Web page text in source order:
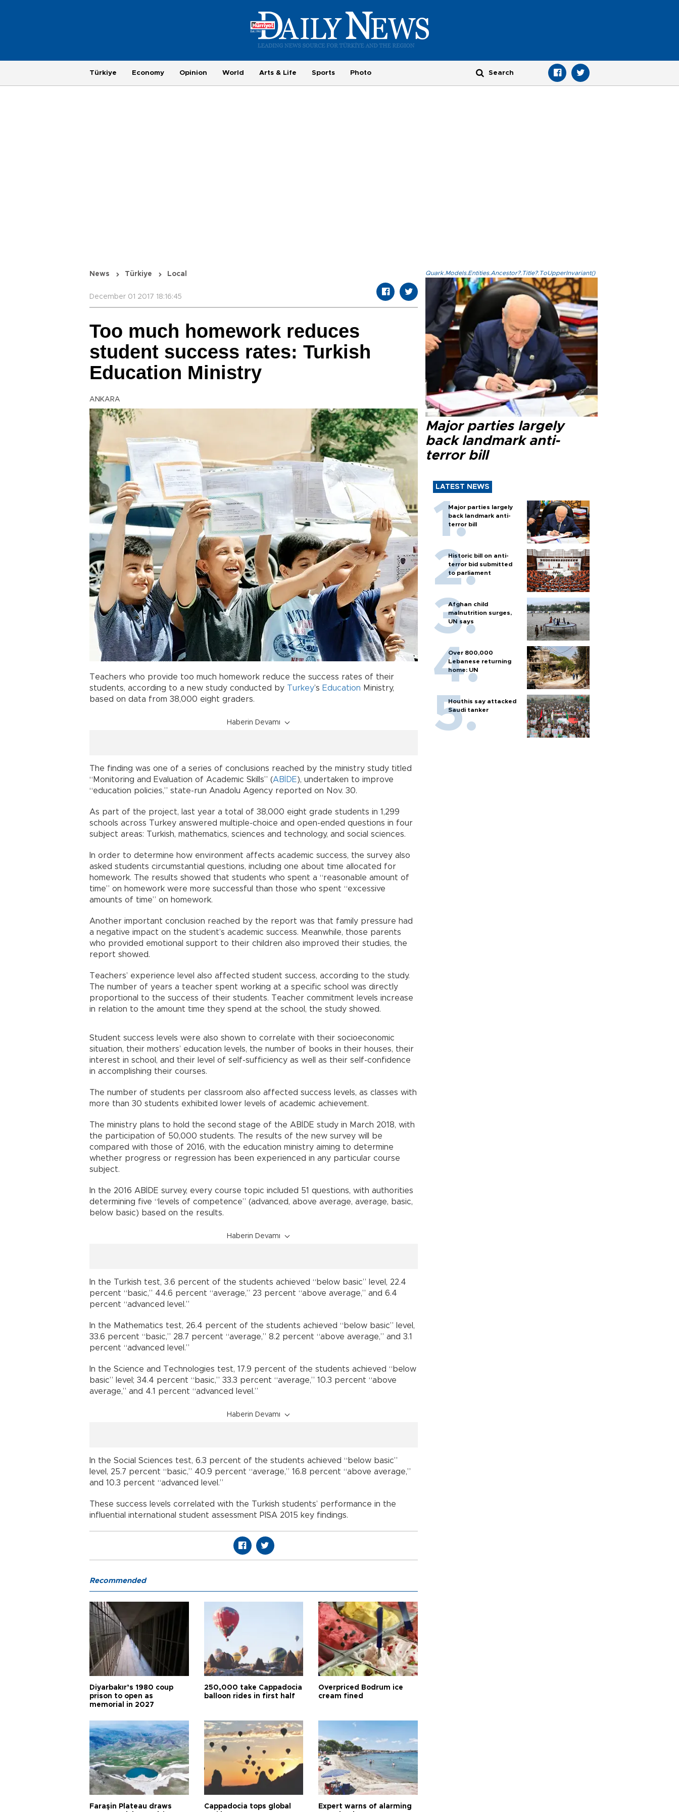
Türkiye Economy Opinion World Arts & Life Sports Photo
News Türkiye Local
December 01 2017 18:16:45
Too much homework reduces
student success rates: Turkish
Education Ministry
ANKARA
Teachers who provide too much homework reduce the success rates of their
students, according to a new study conducted by Turkey’s Education Ministry,
based on data from 38,000 eight graders.
Haberin Devamı
The finding was one of a series of conclusions reached by the ministry study titled
“Monitoring and Evaluation of Academic Skills” (ABİDE), undertaken to improve
“education policies,” state-run Anadolu Agency reported on Nov. 30.
As part of the project, last year a total of 38,000 eight grade students in 1,299
schools across Turkey answered multiple-choice and open-ended questions in four
subject areas: Turkish, mathematics, sciences and technology, and social sciences.
In order to determine how environment affects academic success, the survey also
asked students circumstantial questions, including one about time allocated for
homework. The results showed that students who spent a “reasonable amount of
time” on homework were more successful than those who spent “excessive
amounts of time” on homework.
Another important conclusion reached by the report was that family pressure had
a negative impact on the student’s academic success. Meanwhile, those parents
who provided emotional support to their children also improved their studies, the
report showed.
Teachers’ experience level also affected student success, according to the study.
The number of years a teacher spent working at a specific school was directly
proportional to the success of their students. Teacher commitment levels increase
in relation to the amount time they spend at the school, the study showed.
Student success levels were also shown to correlate with their socioeconomic
situation, their mothers’ education levels, the number of books in their houses, their
interest in school, and their level of self-sufficiency as well as their self-confidence
in accomplishing their courses.
The number of students per classroom also affected success levels, as classes with
more than 30 students exhibited lower levels of academic achievement.
The ministry plans to hold the second stage of the ABİDE study in March 2018, with
the participation of 50,000 students. The results of the new survey will be
compared with those of 2016, with the education ministry aiming to determine
whether progress or regression has been experienced in any particular course
subject.
In the 2016 ABİDE survey, every course topic included 51 questions, with authorities
determining five “levels of competence” (advanced, above average, average, basic,
below basic) based on the results.
Haberin Devamı
In the Turkish test, 3.6 percent of the students achieved “below basic” level, 22.4
percent “basic,” 44.6 percent “average,” 23 percent “above average,” and 6.4
percent “advanced level.”
In the Mathematics test, 26.4 percent of the students achieved “below basic” level,
33.6 percent “basic,” 28.7 percent “average,” 8.2 percent “above average,” and 3.1
percent “advanced level.”
In the Science and Technologies test, 17.9 percent of the students achieved “below
basic” level; 34.4 percent “basic,” 33.3 percent “average,” 10.3 percent “above
average,” and 4.1 percent “advanced level.”
Haberin Devamı
In the Social Sciences test, 6.3 percent of the students achieved “below basic”
level, 25.7 percent “basic,” 40.9 percent “average,” 16.8 percent “above average,”
and 10.3 percent “advanced level.”
These success levels correlated with the Turkish students’ performance in the
influential international student assessment PISA 2015 key findings.
Quark.Models.Entities.Ancestor?.Title?.ToUpperInvariant()
Major parties largely
back landmark anti-
terror bill
LATEST NEWS
Major parties largely
back landmark anti-
terror bill
Historic bill on anti-
terror bid submitted
to parliament
Afghan child
malnutrition surges,
UN says
Over 800,000
Lebanese returning
home: UN
Houthis say attacked
Saudi tanker
Recommended
Diyarbakır’s 1980 coup
prison to open as
memorial in 2027
250,000 take Cappadocia
balloon rides in first half
Overpriced Bodrum ice
cream fined
Faraşin Plateau draws
Cappadocia tops global
Expert warns of alarming